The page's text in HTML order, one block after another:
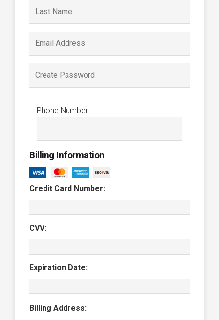
Phone Number:
Billing Information
Credit Card Number:
CVV:
Expiration Date:
Billing Address: